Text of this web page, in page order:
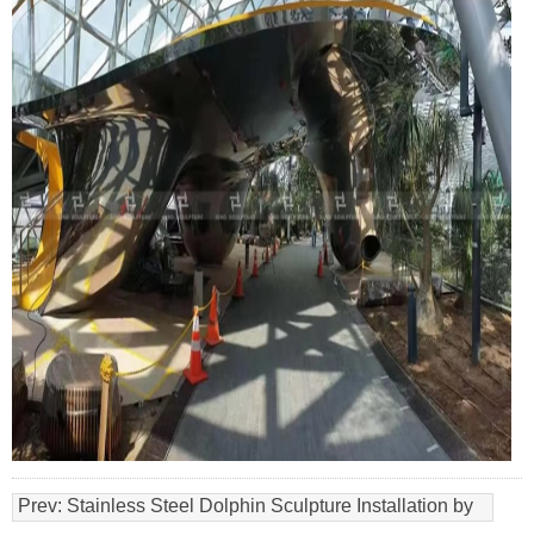
Prev: Stainless Steel Dolphin Sculpture Installation by